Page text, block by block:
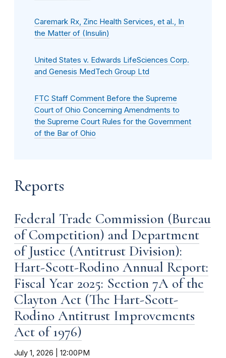
Caremark Rx, Zinc Health Services, et al., In
the Matter of (Insulin)
United States v. Edwards LifeSciences Corp.
and Genesis MedTech Group Ltd
FTC Staff Comment Before the Supreme
Court of Ohio Concerning Amendments to
the Supreme Court Rules for the Government
of the Bar of Ohio
Reports
Federal Trade Commission (Bureau
of Competition) and Department
of Justice (Antitrust Division):
Hart-Scott-Rodino Annual Report:
Fiscal Year 2025: Section 7A of the
Clayton Act (The Hart-Scott-
Rodino Antitrust Improvements
Act of 1976)
July 1, 2026 | 12:00PM